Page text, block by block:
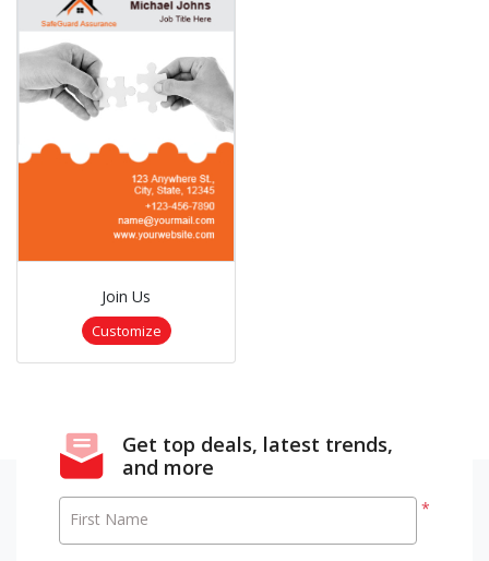
Join Us
Customize
Get top deals, latest trends,
and more
*
First Name